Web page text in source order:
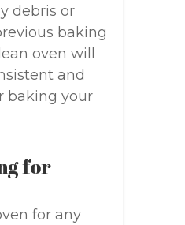
debris or
baking
oven will
and
baking your
for
for any